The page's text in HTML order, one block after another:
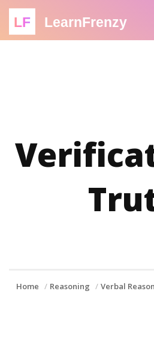
LF LearnFrenzy
Home Reasoning Verbal